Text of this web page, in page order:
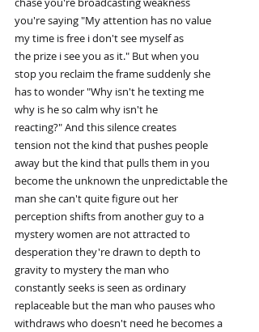
you're saying "My attention has no value
my time is free i don't see myself as
the prize i see you as it." But when you
stop you reclaim the frame suddenly she
has to wonder "Why isn't he texting me
why is he so calm why isn't he
reacting?" And this silence creates
tension not the kind that pushes people
away but the kind that pulls them in you
become the unknown the unpredictable the
man she can't quite figure out her
perception shifts from another guy to a
mystery women are not attracted to
desperation they're drawn to depth to
gravity to mystery the man who
constantly seeks is seen as ordinary
replaceable but the man who pauses who
withdraws who doesn't need he becomes a